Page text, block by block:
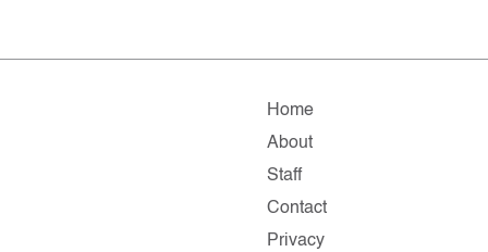
Home
About
Staff
Contact
Privacy